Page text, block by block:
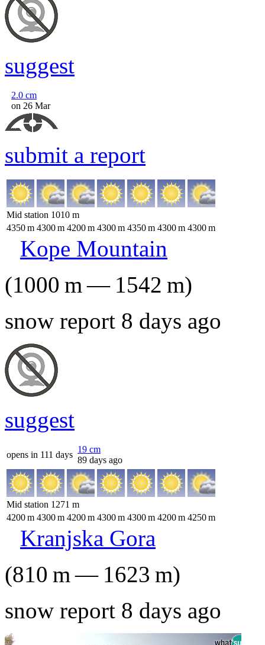
suggest
2.0 cm
on 26 Mar
submit a report
Mid station 1010 m
4350m 4300m 4200m 4300m 4350m 4300m 4300m
Kope Mountain
(1000 m— 1542 m)
snow report 8 days ago
suggest
opens in 111 days
19 cm
89 days ago
Mid station 1271 m
4200m 4300m 4200m 4300m 4300m 4200m 4250m
Kranjska Gora
(810 m— 1623 m)
snow report 8 days ago